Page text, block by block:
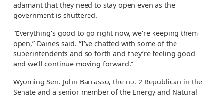
adamant that they need to stay open even as the
government is shuttered.
“Everything’s good to go right now, we’re keeping them
open,” Daines said. “I’ve chatted with some of the
superintendents and so forth and they’re feeling good
and we’ll continue moving forward.”
Wyoming Sen. John Barrasso, the no. 2 Republican in the
Senate and a senior member of the Energy and Natural